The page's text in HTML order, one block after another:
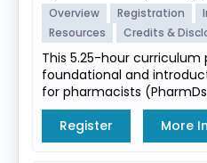
Overview
Registration
Resources
Credits &
This 5.25-hour curriculum
foundational and
for pharmacists (PharmDs
Register
More